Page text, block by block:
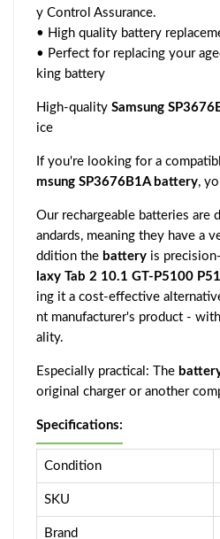
y Control Assurance.
• High quality battery
• Perfect for replacing your
king battery
High-quality Samsung
ice
If you're looking for a
msung SP3676B1A battery,
Our rechargeable batteries are
andards, meaning they have a
ddition the battery is
laxy Tab 2 10.1 GT-P5100
ing it a cost-effective
nt manufacturer's product -
ality.
Especially practical: The
original charger or another
Specifications:
Condition
SKU
Brand